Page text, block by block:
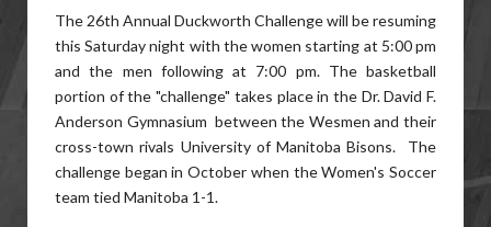
The 26th Annual Duckworth Challenge will be resuming
this Saturday night with the women starting at 5:00 pm
and the men following at 7:00 pm. The basketball
portion of the "challenge" takes place in the Dr. David F.
Anderson Gymnasium between the Wesmen and their
cross-town rivals University of Manitoba Bisons. The
challenge began in October when the Women's Soccer
team tied Manitoba 1-1.